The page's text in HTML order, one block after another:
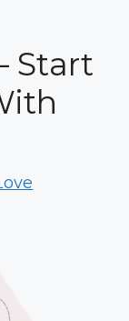
Start